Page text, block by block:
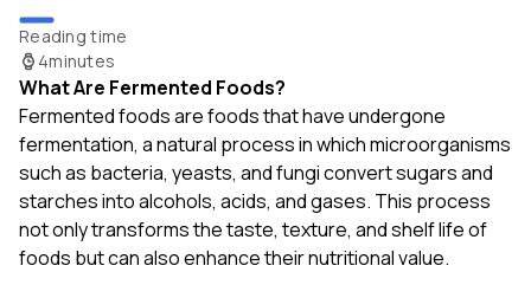
Reading time
4minutes
What Are Fermented Foods?
Fermented foods are foods that have undergone
fermentation, a natural process in which microorganisms
such as bacteria, yeasts, and fungi convert sugars and
starches into alcohols, acids, and gases. This process
not only transforms the taste, texture, and shelf life of
foods but can also enhance their nutritional value.